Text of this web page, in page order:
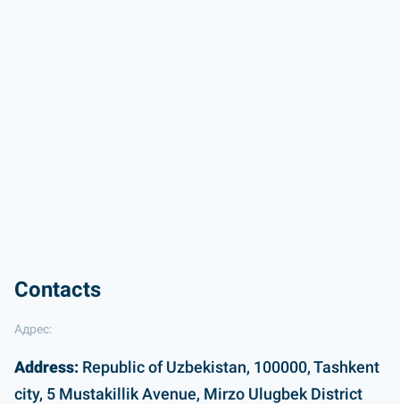
Contacts
Адрес:
Address: Republic of Uzbekistan, 100000, Tashkent
city, 5 Mustakillik Avenue, Mirzo Ulugbek District